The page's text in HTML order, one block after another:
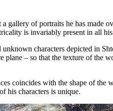
gallery of portraits he has made
is invariably present in all
characters depicted in
– so that the texture of the
coincides with the shape of the
his characters is unique.